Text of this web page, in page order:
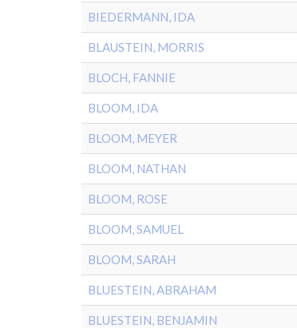
BIEDERMANN, IDA
BLAUSTEIN, MORRIS
BLOCH, FANNIE
BLOOM, IDA
BLOOM, MEYER
BLOOM, NATHAN
BLOOM, ROSE
BLOOM, SAMUEL
BLOOM, SARAH
BLUESTEIN, ABRAHAM
BLUESTEIN, BENJAMIN